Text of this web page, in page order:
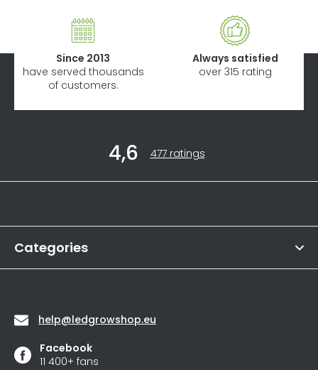
Since 2013
have served thousands
of customers.
Always satisfied
over 315 rating
r
4,6
The
average
store
stars.
477 ratings
Categories
help@ledgrowshop.eu
Facebook
11 400+ fans